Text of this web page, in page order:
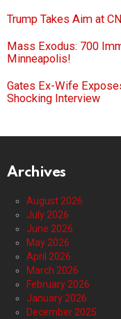
Trump Takes Aim at
Mass Exodus: 700
Minneapolis!
Gates Ex-Wife
Shocking Interview
Archives
August 2026
July 2026
June 2026
May 2026
April 2026
March 2026
February 2026
January 2026
December 2025